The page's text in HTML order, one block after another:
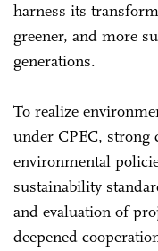
harness its
greener, and more
generations.
To realize
under CPEC,
environmental
sustainability
and evaluation of
deepened